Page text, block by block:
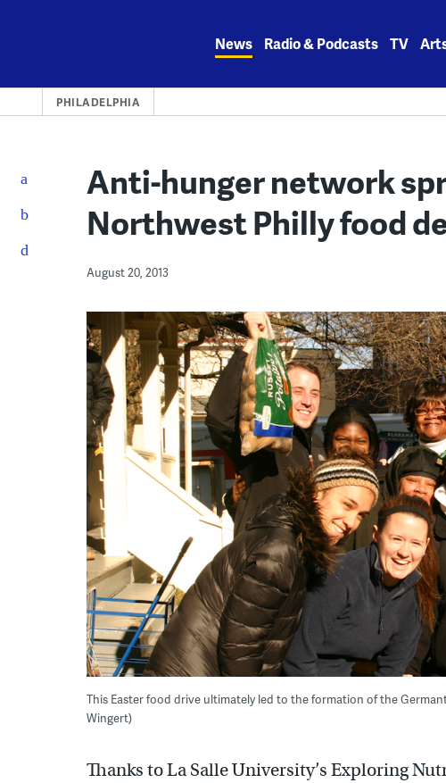
News Radio & Podcasts TV
PHILADELPHIA
Anti-hunger network
Northwest Philly food
August 20, 2013
This Easter food drive ultimately led to the formation of the
Wingert)
Thanks to La Salle University’s Exploring